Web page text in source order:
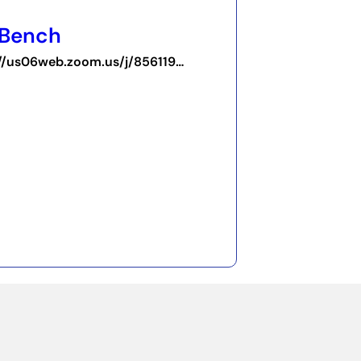
https://us06web.zoom.us/j/85611917823